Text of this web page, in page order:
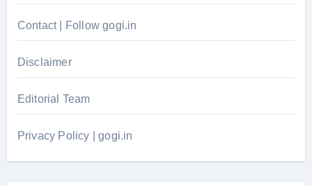
Contact | Follow gogi.in
Disclaimer
Editorial Team
Privacy Policy | gogi.in